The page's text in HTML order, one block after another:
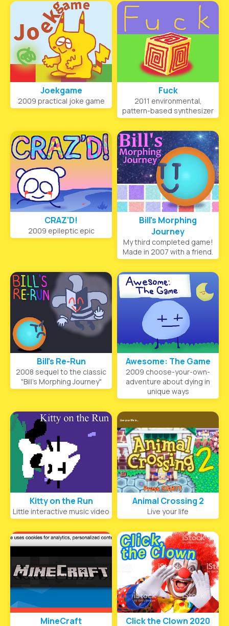
Joekgame
2009 practical joke game
Fuck
2011 environmental,
pattern-based synthesizer
CRAZ'D!
2009 epileptic epic
Bill's Morphing
Journey
My third completed game!
Made in 2007 with a friend.
Bill's Re-Run
2008 sequel to the classic
"Bill's Morphing Journey"
Awesome: The Game
2009 choose-your-own-
adventure about dying in
unique ways
Kitty on the Run
Little interactive music video
Animal Crossing 2
Live your life
MineCraft Click the Clown 2020